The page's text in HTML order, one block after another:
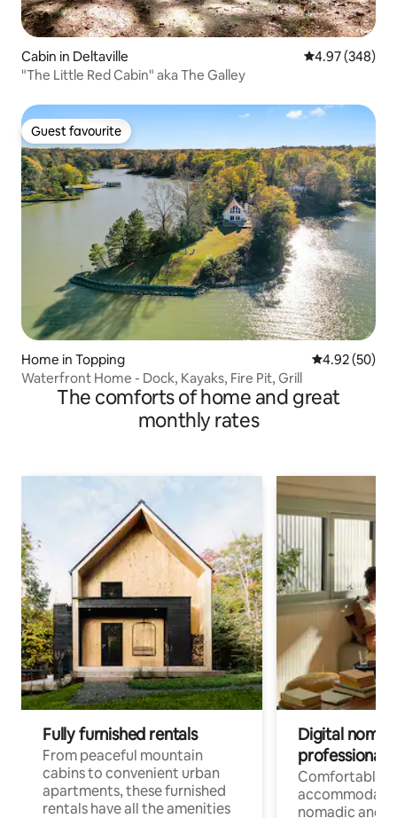
Cabin in Deltaville 4.97 out of 5
4.97 (348)
"The Little Red Cabin" aka The Galley
Guest favourite
Guest favourite
Home in Topping 4.92 out of 5
4.92 (50)
Waterfront Home - Dock, Kayaks, Fire Pit, Grill
The comforts of home and great
monthly rates
Fully furnished rentals
From peaceful mountain
cabins to convenient urban
apartments, these furnished
rentals have all the amenities
Digital
professionals
Comfortable
nomadic and